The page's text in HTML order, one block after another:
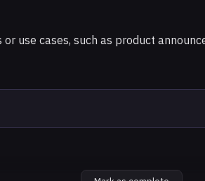
cases, such as product